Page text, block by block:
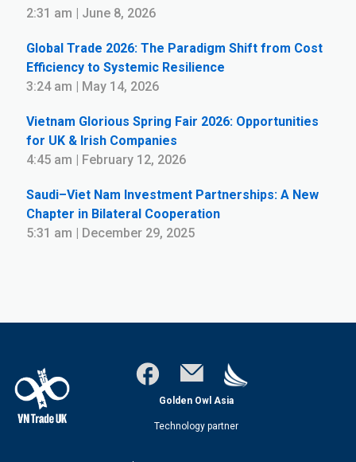
2:31 am | June 8, 2026
Global Trade 2026: The Paradigm Shift from Cost
Efficiency to Systemic Resilience
3:24 am | May 14, 2026
Vietnam Glorious Spring Fair 2026: Opportunities
for UK & Irish Companies
4:45 am | February 12, 2026
Saudi–Viet Nam Investment Partnerships: A New
Chapter in Bilateral Cooperation
5:31 am | December 29, 2025
Golden Owl Asia
Technology partner